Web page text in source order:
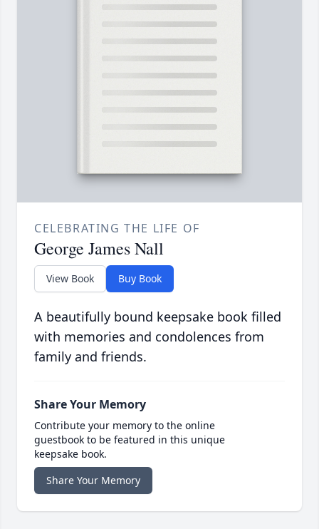
CELEBRATING THE LIFE OF
George James Nall
View Book Buy Book
A beautifully bound keepsake book filled
with memories and condolences from
family and friends.
Share Your Memory
Contribute your memory to the online
guestbook to be featured in this unique
keepsake book.
Share Your Memory